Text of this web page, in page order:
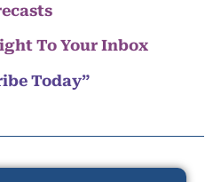
To Your Inbox
Today”